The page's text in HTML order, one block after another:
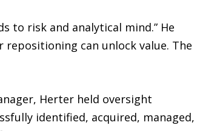
to risk and analytical mind.” He
can unlock value. The
Herter held oversight
identified, acquired, managed,